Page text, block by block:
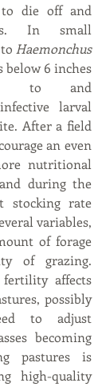
die off and
In small
Haemonchus
below 6 inches
to and
larval
After a field
an even
nutritional
during the
stocking rate
variables,
of forage
of grazing.
affects
possibly
to adjust
becoming
pastures is
high-quality